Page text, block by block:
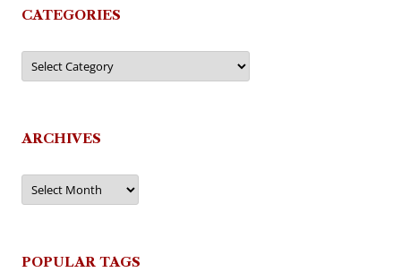
CATEGORIES
Categories
ARCHIVES
Archives
POPULAR TAGS